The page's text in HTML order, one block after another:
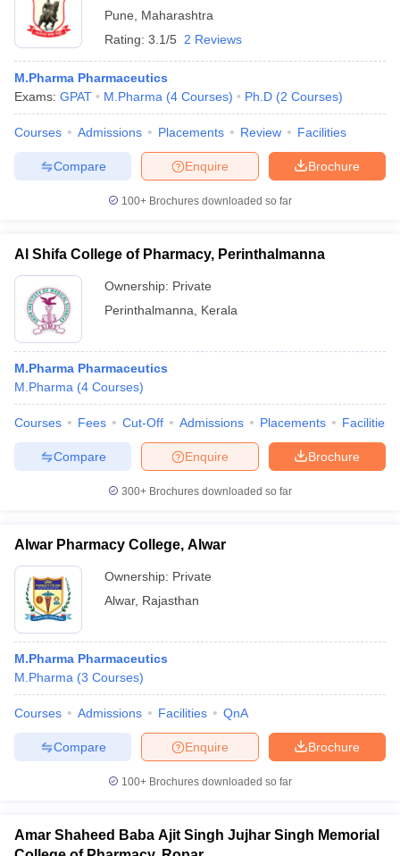
Pune
Maharashtra
Rating: 3.1/5 2 Reviews
M.Pharma Pharmaceutics
Exams: GPAT M.Pharma (4 Courses) Ph.D (2 Courses)
Courses Admissions Placements Review Facilities
Brochure
Enquire
Compare
100+ Brochures downloaded so far
Al Shifa College of Pharmacy, Perinthalmanna
Ownership: Private
Perinthalmanna
Kerala
M.Pharma Pharmaceutics
M.Pharma (4 Courses)
Courses Fees Cut-Off Admissions Placements Facilities
Brochure
Enquire
Compare
300+ Brochures downloaded so far
Alwar Pharmacy College, Alwar
Ownership: Private
Alwar, Rajasthan
M.Pharma Pharmaceutics
M.Pharma (3 Courses)
Courses Admissions Facilities QnA
Brochure
Enquire
Compare
100+ Brochures downloaded so far
Amar Shaheed Baba Ajit Singh Jujhar Singh Memorial